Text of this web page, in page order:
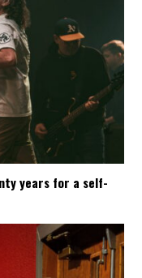
years for a self-